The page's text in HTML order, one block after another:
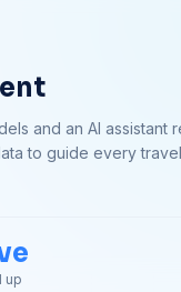
and an AI assistant
to guide every
up